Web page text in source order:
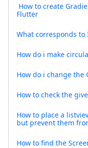
How to create
Flutter
What corresponds
How do i make
How do i change
How to check the
How to place a
but prevent them
How to find the